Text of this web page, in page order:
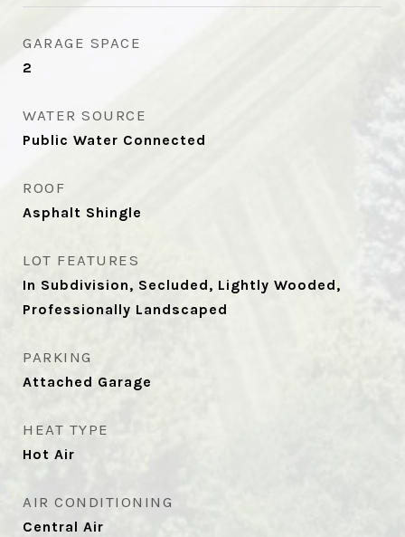
GARAGE SPACE
2
WATER SOURCE
Public Water Connected
ROOF
Asphalt Shingle
LOT FEATURES
In Subdivision, Secluded, Lightly Wooded,
Professionally Landscaped
PARKING
Attached Garage
HEAT TYPE
Hot Air
AIR CONDITIONING
Central Air